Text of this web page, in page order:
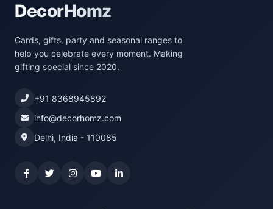
DecorHomz
Cards, gifts, party and seasonal ranges to
help you celebrate every moment. Making
gifting special since 2020.
+91 8368945892
info@decorhomz.com
Delhi, India - 110085